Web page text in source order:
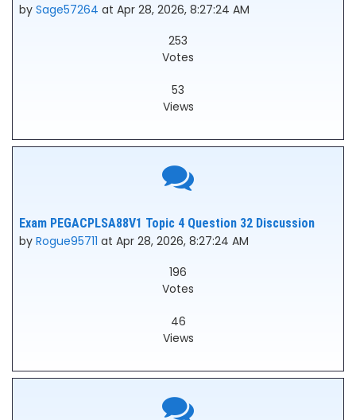
by Sage57264 at Apr 28, 2026, 8:27:24 AM
253
Votes
53
Views
Exam PEGACPLSA88V1 Topic 4 Question 32 Discussion
by Rogue95711 at Apr 28, 2026, 8:27:24 AM
196
Votes
46
Views